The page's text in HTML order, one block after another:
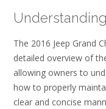
The 2016 Jeep Grand
detailed overview of
allowing owners to
how to properly
clear and concise